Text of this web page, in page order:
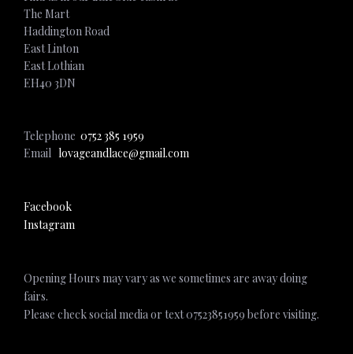
The Mart
Haddington Road
East Linton
East Lothian
EH40 3DN
Telephone 0752 385 1959
Email lovageandlace@gmail.com
Facebook
Instagram
Opening Hours may vary as we sometimes are away doing
fairs.
Please check social media or text 07523851959 before visiting.